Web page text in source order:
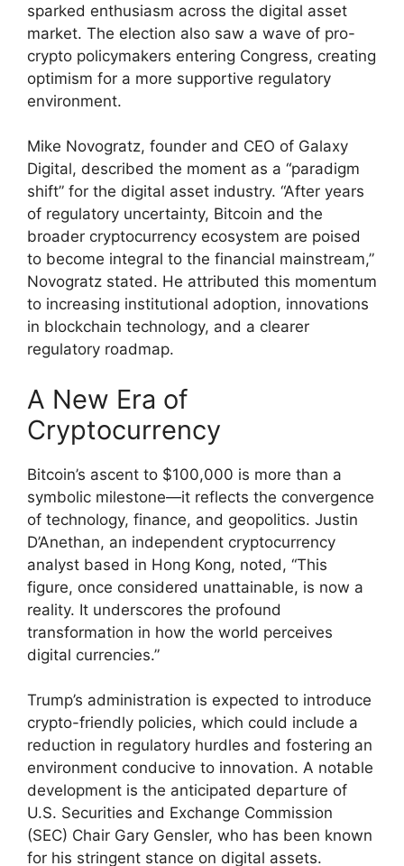
sparked enthusiasm across the digital asset
market. The election also saw a wave of pro-
crypto policymakers entering Congress, creating
optimism for a more supportive regulatory
environment.
Mike Novogratz, founder and CEO of Galaxy
Digital, described the moment as a “paradigm
shift” for the digital asset industry. “After years
of regulatory uncertainty, Bitcoin and the
broader cryptocurrency ecosystem are poised
to become integral to the financial mainstream,”
Novogratz stated. He attributed this momentum
to increasing institutional adoption, innovations
in blockchain technology, and a clearer
regulatory roadmap.
A New Era of
Cryptocurrency
Bitcoin’s ascent to $100,000 is more than a
symbolic milestone—it reflects the convergence
of technology, finance, and geopolitics. Justin
D’Anethan, an independent cryptocurrency
analyst based in Hong Kong, noted, “This
figure, once considered unattainable, is now a
reality. It underscores the profound
transformation in how the world perceives
digital currencies.”
Trump’s administration is expected to introduce
crypto-friendly policies, which could include a
reduction in regulatory hurdles and fostering an
environment conducive to innovation. A notable
development is the anticipated departure of
U.S. Securities and Exchange Commission
(SEC) Chair Gary Gensler, who has been known
for his stringent stance on digital assets.